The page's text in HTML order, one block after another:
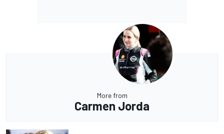
More from
Carmen Jorda